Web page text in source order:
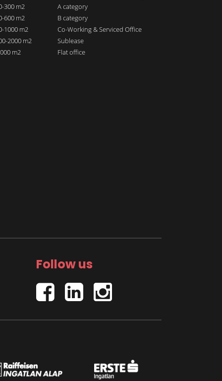
300 m2
600 m2
1000 m2
2000 m2
m2
A category
B category
Co-Working & Serviced Office
Sublease
Flat office
Follow us